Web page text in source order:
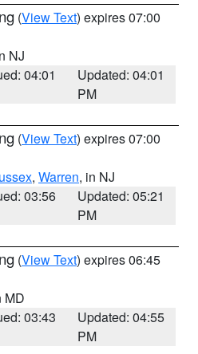
(View Text) expires 07:00
NJ
04:01
Updated: 04:01
PM
(View Text) expires 07:00
, Warren, in NJ
03:56
Updated: 05:21
PM
(View Text) expires 06:45
MD
03:43
Updated: 04:55
PM